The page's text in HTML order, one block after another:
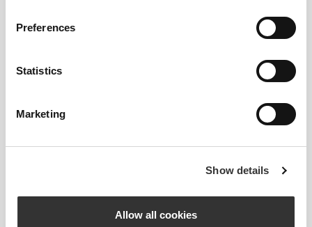
Preferences
Statistics
Marketing
Show details
Allow all cookies
Feel your body with each move you make. This